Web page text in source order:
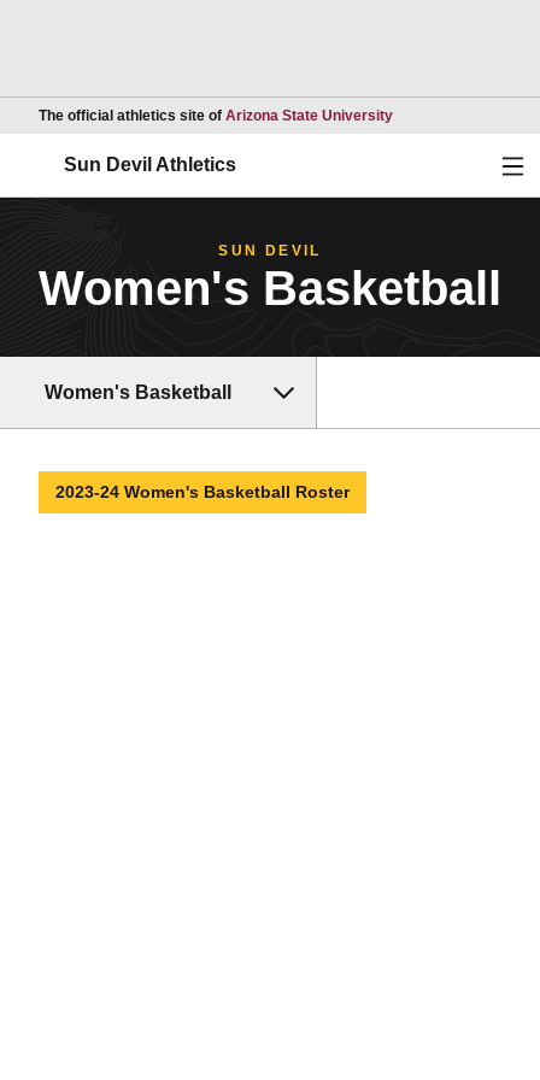
The official athletics site of Arizona State UniversityOpens in a new
Sun Devil Athletics
SUN DEVIL
Women's Basketball
Women's Basketball
2023-24 Women's Basketball Roster